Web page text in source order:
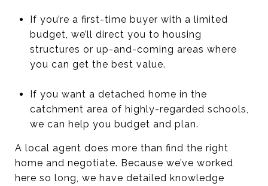
If you’re a first-time buyer with a limited
budget, we’ll direct you to housing
structures or up-and-coming areas where
you can get the best value.
If you want a detached home in the
catchment area of highly-regarded schools,
we can help you budget and plan.
A local agent does more than find the right
home and negotiate. Because we’ve worked
here so long, we have detailed knowledge